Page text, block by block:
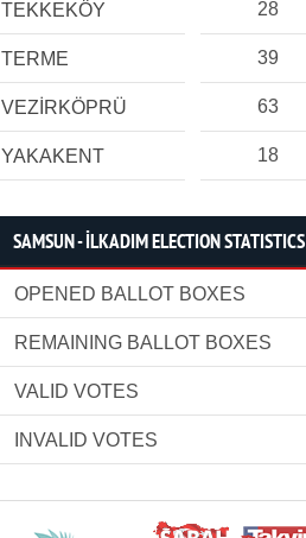
TEKKEKÖY 28
TERME 39
VEZİRKÖPRÜ 63
YAKAKENT 18
SAMSUN - İLKADIM ELECTION STATISTICS
OPENED BALLOT BOXES
REMAINING BALLOT BOXES
VALID VOTES
INVALID VOTES